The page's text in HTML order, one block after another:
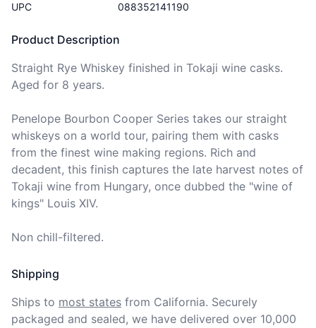
Product Description
Straight Rye Whiskey finished in Tokaji wine casks.
Aged for 8 years.
Penelope Bourbon Cooper Series takes our straight
whiskeys on a world tour, pairing them with casks
from the finest wine making regions. Rich and
decadent, this finish captures the late harvest notes of
Tokaji wine from Hungary, once dubbed the "wine of
kings" Louis XIV.
Non chill-filtered.
UPC 088352141190
Shipping
Ships to most states from California. Securely
packaged and sealed, we have delivered over 10,000